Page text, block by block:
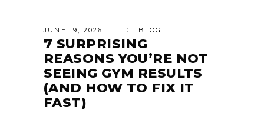
JUNE 19, 2026 BLOG
7 SURPRISING
REASONS YOU’RE NOT
SEEING GYM RESULTS
(AND HOW TO FIX IT
FAST)